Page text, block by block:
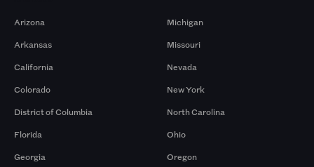
Arizona
Arkansas
California
Colorado
District of Columbia
Florida
Georgia
Michigan
Missouri
Nevada
New York
North Carolina
Ohio
Oregon